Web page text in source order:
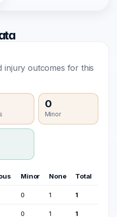
injury outcomes for this
0
Minor
Minor None Total
0 1 1
0 1 1